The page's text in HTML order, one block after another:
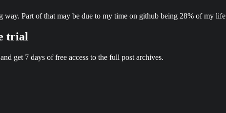
way. Part of that may be due to my time on github being 28% of my
trial
get 7 days of free access to the full post archives.